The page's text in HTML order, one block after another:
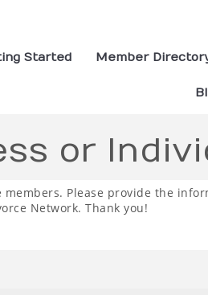
Started Member
or
Please provide the
Network. Thank you!